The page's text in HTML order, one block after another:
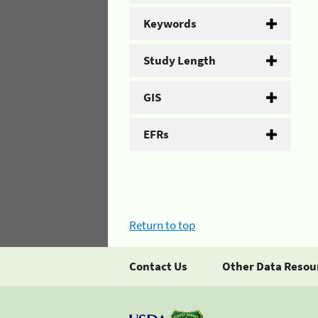
Keywords
Study Length
GIS
EFRs
Return to top
Contact Us Other Data